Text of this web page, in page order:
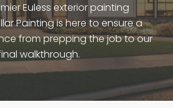
Euless exterior painting
Painting is here to ensure a
from prepping the job to our
walkthrough.